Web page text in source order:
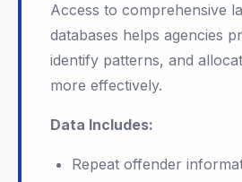
Access to comprehensive
databases helps agencies
identify patterns, and
more effectively.
Data Includes:
Repeat offender